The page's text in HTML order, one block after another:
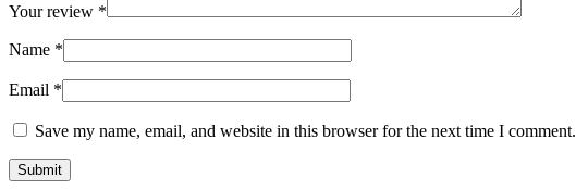
Your review *
Name *
Email *
Save my name, email, and website in this browser for the next time I comment.